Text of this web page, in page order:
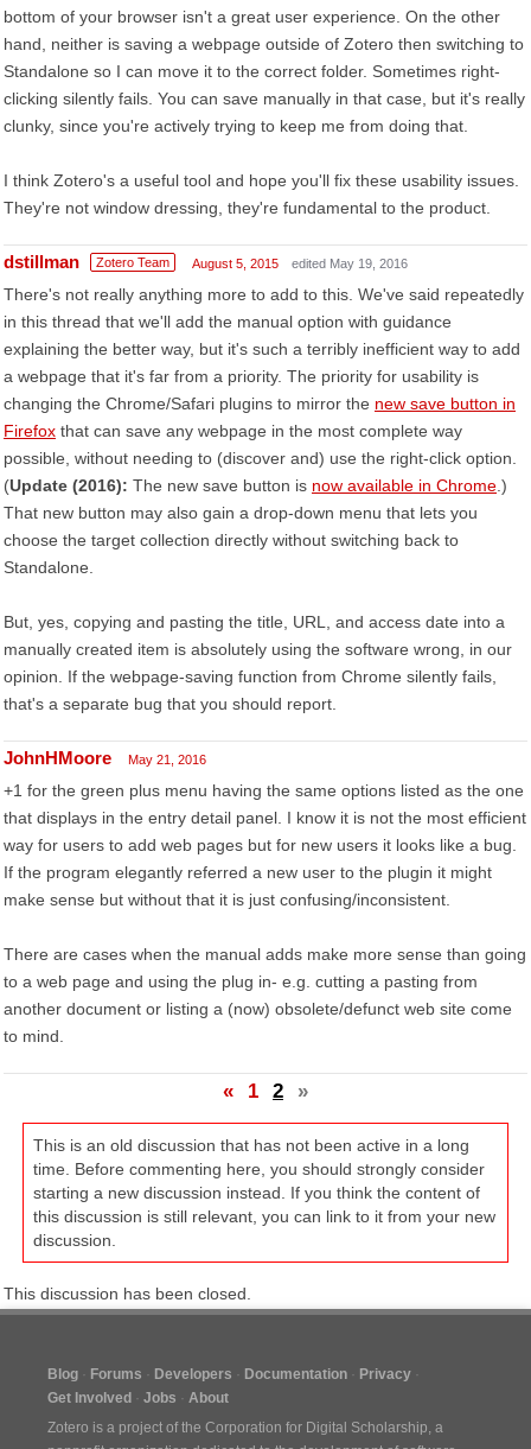
bottom of your browser isn't a great user experience. On the other
hand, neither is saving a webpage outside of Zotero then switching to
Standalone so I can move it to the correct folder. Sometimes right-
clicking silently fails. You can save manually in that case, but it's really
clunky, since you're actively trying to keep me from doing that.
I think Zotero's a useful tool and hope you'll fix these usability issues.
They're not window dressing, they're fundamental to the product.
dstillman Zotero Team August 5, 2015 edited May 19, 2016
There's not really anything more to add to this. We've said repeatedly
in this thread that we'll add the manual option with guidance
explaining the better way, but it's such a terribly inefficient way to add
a webpage that it's far from a priority. The priority for usability is
changing the Chrome/Safari plugins to mirror the new save button in
Firefox that can save any webpage in the most complete way
possible, without needing to (discover and) use the right-click option.
(Update (2016): The new save button is now available in Chrome .)
That new button may also gain a drop-down menu that lets you
choose the target collection directly without switching back to
Standalone.
But, yes, copying and pasting the title, URL, and access date into a
manually created item is absolutely using the software wrong, in our
opinion. If the webpage-saving function from Chrome silently fails,
that's a separate bug that you should report.
JohnHMoore May 21, 2016
+1 for the green plus menu having the same options listed as the one
that displays in the entry detail panel. I know it is not the most efficient
way for users to add web pages but for new users it looks like a bug.
If the program elegantly referred a new user to the plugin it might
make sense but without that it is just confusing/inconsistent.
There are cases when the manual adds make more sense than going
to a web page and using the plug in- e.g. cutting a pasting from
another document or listing a (now) obsolete/defunct web site come
to mind.
« 1 2 »
This is an old discussion that has not been active in a long
time. Before commenting here, you should strongly consider
starting a new discussion instead. If you think the content of
this discussion is still relevant, you can link to it from your new
discussion.
This discussion has been closed.
Blog Forums Developers Documentation
Privacy
Get Involved
Jobs
About
Zotero is a project of the Corporation for Digital Scholarship, a